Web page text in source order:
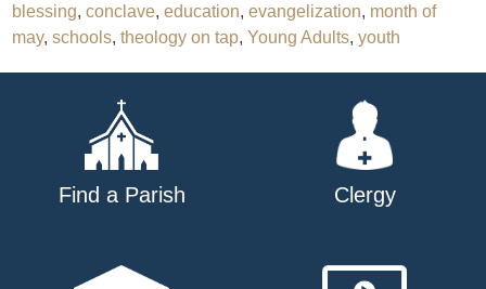
blessing,conclave,education,evangelization, month of
may,schools,theology on tap,Young Adults,youth
Find a Parish Clergy